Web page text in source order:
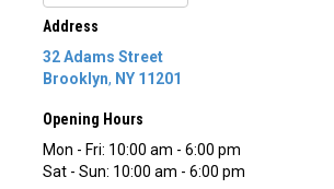
Address
32 Adams Street
Brooklyn, NY 11201
Opening Hours
Mon - Fri: 10:00 am - 6:00 pm
Sat - Sun: 10:00 am - 6:00 pm